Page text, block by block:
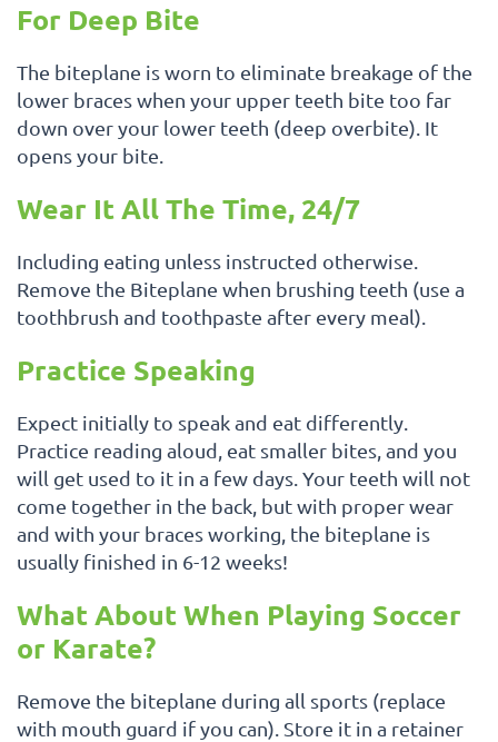
For Deep Bite
The biteplane is worn to eliminate breakage of the
lower braces when your upper teeth bite too far
down over your lower teeth (deep overbite). It
opens your bite.
Wear It All The Time, 24/7
Including eating unless instructed otherwise.
Remove the Biteplane when brushing teeth (use a
toothbrush and toothpaste after every meal).
Practice Speaking
Expect initially to speak and eat differently.
Practice reading aloud, eat smaller bites, and you
will get used to it in a few days. Your teeth will not
come together in the back, but with proper wear
and with your braces working, the biteplane is
usually finished in 6-12 weeks!
What About When Playing Soccer
or Karate?
Remove the biteplane during all sports (replace
with mouth guard if you can). Store it in a retainer